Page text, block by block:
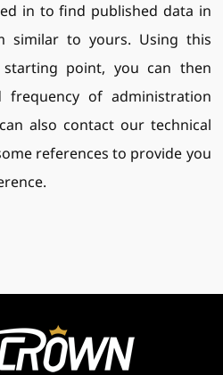
in to find published data in
similar to yours. Using this
point, you can then
of administration
also contact our technical
references to provide you